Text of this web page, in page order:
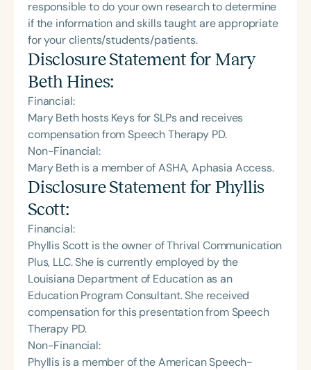
responsible to do your own research to determine
if the information and skills taught are appropriate
for your clients/students/patients.
Disclosure Statement for Mary
Beth Hines:
Financial:
Mary Beth hosts Keys for SLPs and receives
compensation from Speech Therapy PD.
Non-Financial:
Mary Beth is a member of ASHA, Aphasia Access.
Disclosure Statement for Phyllis
Scott:
Financial:
Phyllis Scott is the owner of Thrival Communication
Plus, LLC. She is currently employed by the
Louisiana Department of Education as an
Education Program Consultant. She received
compensation for this presentation from Speech
Therapy PD.
Non-Financial:
Phyllis is a member of the American Speech-